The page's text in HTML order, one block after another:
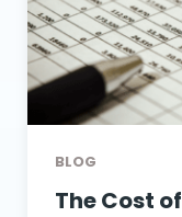
BLOG
The Cost